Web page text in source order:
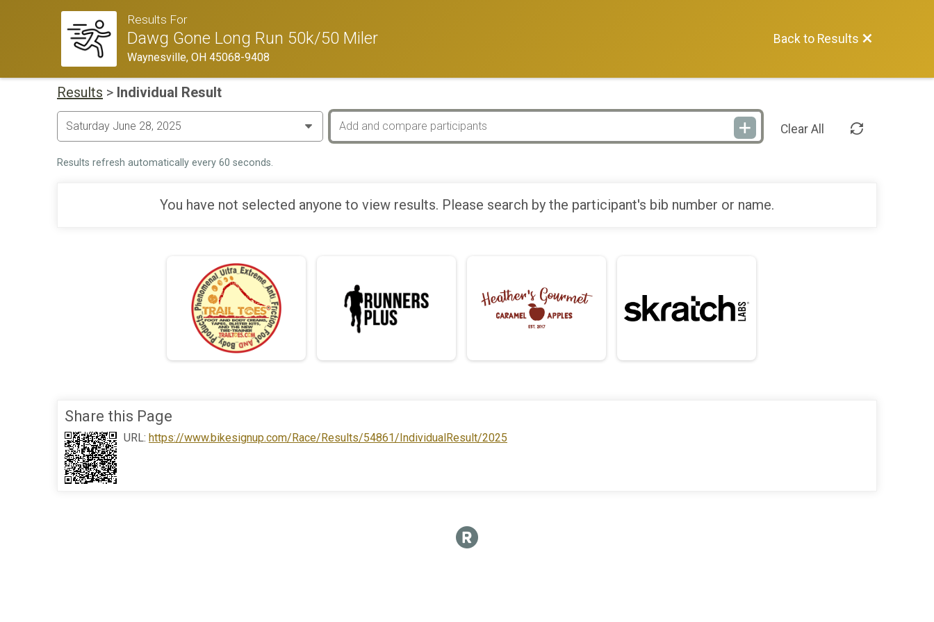
Results For
Dawg Gone Long Run 50k/50 Miler
Waynesville, OH 45068-9408
Back to Results
Results > Individual Result
Clear All
Results refresh automatically every 60 seconds.
You have not selected anyone to view results. Please search by the participant's bib number or name.
Share this Page
URL: https://www.bikesignup.com/Race/Results/54861/IndividualResult/2025